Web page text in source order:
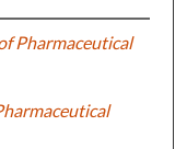
Pharmaceutical